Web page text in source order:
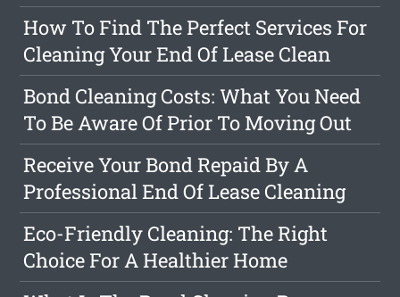
How To Find The Perfect Services For
Cleaning Your End Of Lease Clean
Bond Cleaning Costs: What You Need
To Be Aware Of Prior To Moving Out
Receive Your Bond Repaid By A
Professional End Of Lease Cleaning
Eco-Friendly Cleaning: The Right
Choice For A Healthier Home